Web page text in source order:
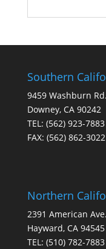
Southern
9459 Washburn Rd.
Downey, CA 90242
TEL: (562) 923-7883
FAX: (562) 862-3022
Northern
2391 American Ave.
Hayward, CA 94545
TEL: (510) 782-7883